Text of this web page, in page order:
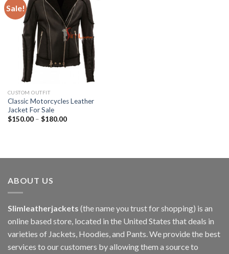
Sale!
Add to
wishlist
CUSTOM OUTFIT
Classic Motorcycles Leather
Jacket For Sale
$150.00– $180.00
ABOUT US
Slimleatherjackets (the name you trust for shopping) is an
online based store, located in the United States that deals in
varieties of Jackets, Hoodies, and Pants. We provide the best
services to our customers by allowing them a source to